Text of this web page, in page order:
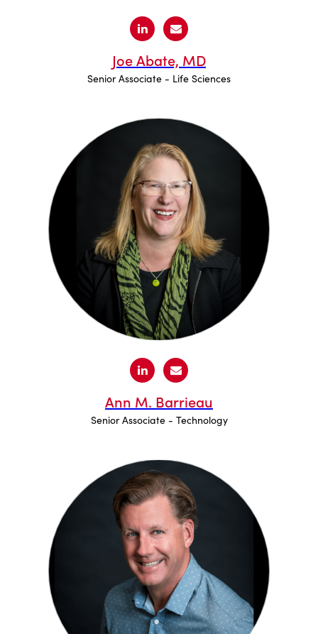
Joe Abate, MD
Senior Associate - Life Sciences
Ann M. Barrieau
Senior Associate - Technology